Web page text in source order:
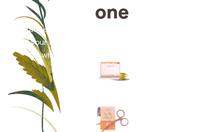
one
Arrange cremation services online from the comfort
of your home, saving you time, money and energy
for what matters most—celebrating their life.